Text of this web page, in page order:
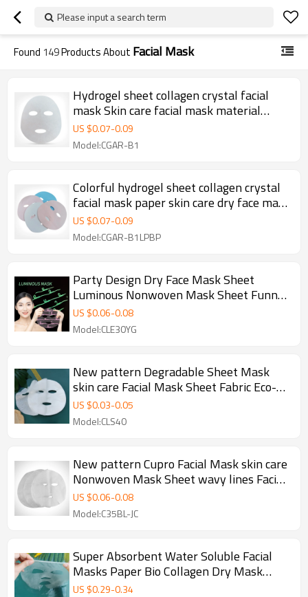
Please input a search term
Found 149Products About Facial Mask
Hydrogel sheet collagen crystal facial
mask Skin care facial mask material
nonwoven Mask Sheet
US $0.07-0.09
Model:CGAR-B1
Colorful hydrogel sheet collagen crystal
facial mask paper skin care dry face mask
sheet
US $0.07-0.09
Model:CGAR-B1LPBP
Party Design Dry Face Mask Sheet
Luminous Nonwoven Mask Sheet Funny
Facial Mask Paper
US $0.06-0.08
Model:CLE30YG
New pattern Degradable Sheet Mask
skin care Facial Mask Sheet Fabric Eco-
friendly Nonwoven Fabric Spunlace
US $0.03-0.05
Model:CLS40
New pattern Cupro Facial Mask skin care
Nonwoven Mask Sheet wavy lines Facial
Mask Material
US $0.06-0.08
Model:C35BL-JC
Super Absorbent Water Soluble Facial
Masks Paper Bio Collagen Dry Mask
Sheet Jelly Facial Mask
US $0.29-0.34